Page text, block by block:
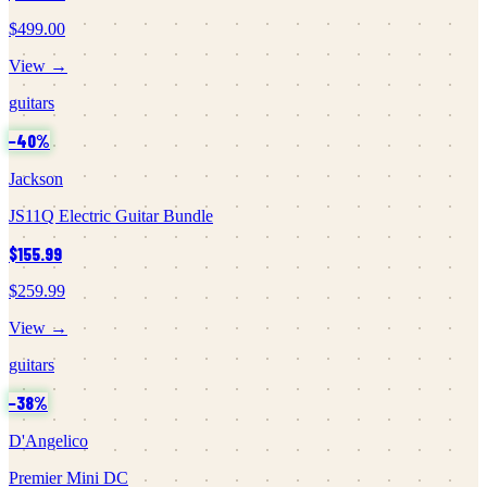
$499.00
View →
guitars
−40%
Jackson
JS11Q Electric Guitar Bundle
$155.99
$259.99
View →
guitars
−38%
D'Angelico
Premier Mini DC